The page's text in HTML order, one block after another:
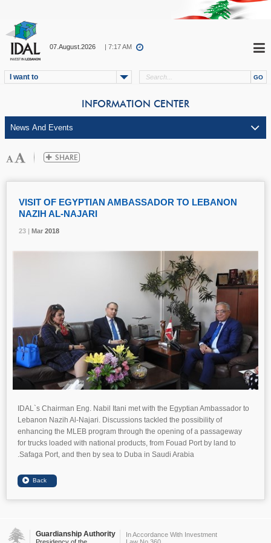
07.August.2026 | 7:17 AM
I want to
INFORMATION CENTER
23 | Mar 2018
VISIT OF EGYPTIAN AMBASSADOR TO LEBANON
NAZIH AL-NAJARI
23 | Mar 2018
23 | Mar 2018
IDAL`s Chairman Eng. Nabil Itani met with the Egyptian Ambassador to
Lebanon Nazih Al-Najari. Discussions tackled the possibility of
enhancing the MLEB program through the opening of a passageway
for trucks loaded with national products, from Fouad Port by land to
Safaga Port, and then by sea to Duba in Saudi Arabia.
Guardianship Authority
In Accordance With Investment